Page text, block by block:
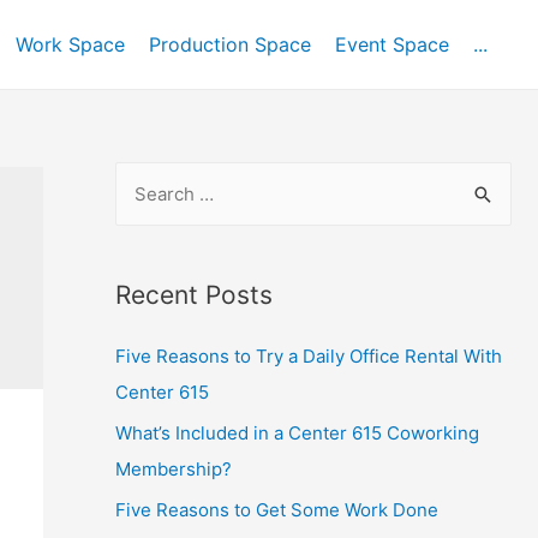
Work Space Production Space Event Space ...
Recent Posts
Five Reasons to Try a Daily Office Rental With
Center 615
What’s Included in a Center 615 Coworking
Membership?
Five Reasons to Get Some Work Done